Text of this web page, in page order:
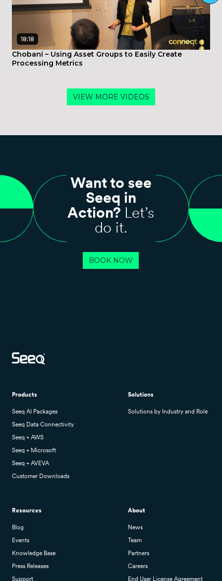
18:18
Chobani – Using Asset Groups to Easily Create
Processing Metrics
VIEW MORE VIDEOS
Want to see
Seeq in
Action? Let’s
do it.
BOOK NOW
Products
Seeq AI Packages
Seeq Data Connectivity
Seeq + AWS
Seeq + Microsoft
Seeq + AVEVA
Customer Downloads
Solutions
Solutions by Industry and Role
Resources
Blog
Events
Knowledge Base
Press Releases
Support
About
News
Team
Partners
Careers
End User License Agreement